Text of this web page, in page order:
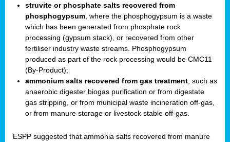
struvite or phosphate salts recovered from
phosphogypsum , where the phosphogypsum is a waste
which has been generated from phosphate rock
processing (gypsum stack), or recovered from other
fertiliser industry waste streams. Phosphogypsum
produced as part of the rock processing would be CMC11
(By-Product);
ammonium salts recovered from gas treatment , such as
anaerobic digester biogas purification or from digestate
gas stripping, or from municipal waste incineration off-gas,
or from manure storage or livestock stable off-gas.
ESPP suggested that ammonia salts recovered from manure